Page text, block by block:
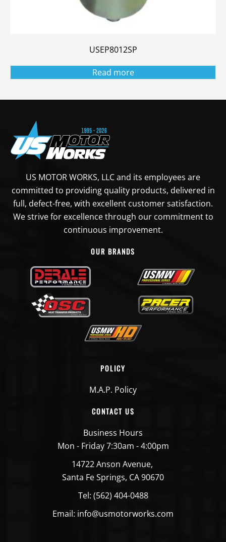
USEP8012SP
Read more
US MOTOR WORKS, LLC and its employees are
committed to providing quality products, delivered in
full, defect-free, with excellent customer satisfaction.
We strive for excellence through our commitment to
continuous improvement.
OUR BRANDS
POLICY
M.A.P. Policy
CONTACT US
Business Hours
Mon - Friday 7:30am - 4:00pm
14722 Anson Avenue,
Santa Fe Springs, CA 90670
Tel: (562) 404-0488
Email: info@usmotorworks.com